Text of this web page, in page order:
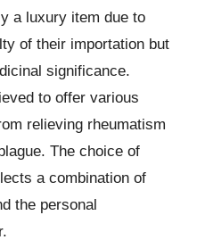
a luxury item due to
of their importation but
significance.
to offer various
relieving rheumatism
The choice of
a combination of
the personal